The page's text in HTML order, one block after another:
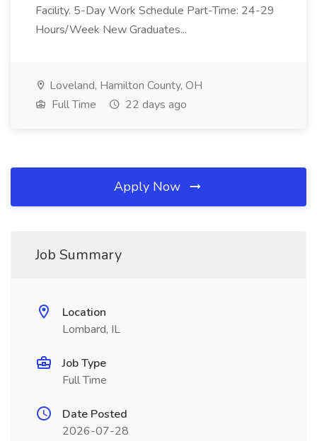
Facility. 5-Day Work Schedule Part-Time: 24-29
Hours/Week New Graduates...
Loveland, Hamilton County, OH
Full Time
22 days ago
Apply Now
Job Summary
Location
Lombard, IL
Job Type
Full Time
Date Posted
2026-07-28